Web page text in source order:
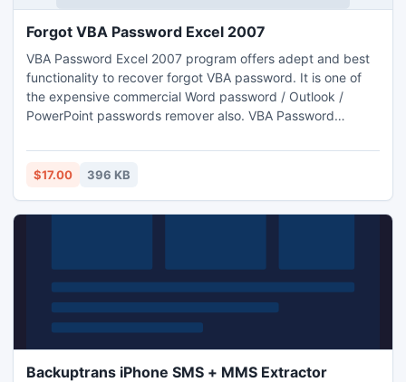
Forgot VBA Password Excel 2007
VBA Password Excel 2007 program offers adept and best
functionality to recover forgot VBA password. It is one of
the expensive commercial Word password / Outlook /
PowerPoint passwords remover also. VBA Password
implemented on all Windows OS 98 to Win 8.
$17.00 396 KB
Backuptrans iPhone SMS + MMS Extractor